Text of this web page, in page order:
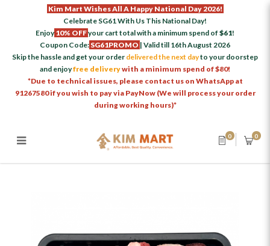
Kim Mart Wishes All A Happy National Day 2026!
Celebrate SG61 With Us This National Day!
Enjoy 10% OFFyour cart total with a minimum spend of $61!
Coupon Code: SG61PROMO | Valid till 16th August 2026
Skip the hassle and get your order delivered the next dayto your doorstep
and enjoyfree deliverywith a minimum spend of $80!
*Due to technical issues, please contact us on WhatsApp at
91267580 if you wish to pay via PayNow (We will process your order
during working hours)*
0 0